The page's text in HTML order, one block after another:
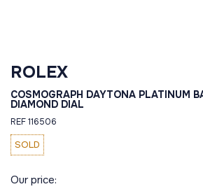
ROLEX
COSMOGRAPH DAYTONA PLATINUM
DIAMOND DIAL
REF 116506
SOLD
Our price: